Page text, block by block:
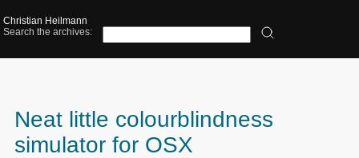
Christian Heilmann
Search the archives:
Neat little colourblindness
simulator for OSX